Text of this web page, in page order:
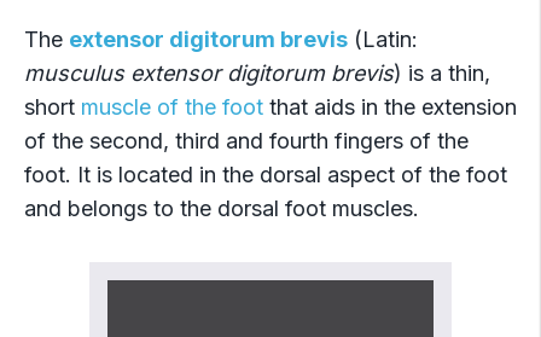
Extensor hallucis brevis
The extensor digitorum brevis (Latin:
musculus extensor digitorum brevis) is a thin,
short muscle of the foot that aids in the extension
of the second, third and fourth fingers of the
foot. It is located in the dorsal aspect of the foot
and belongs to the dorsal foot muscles.